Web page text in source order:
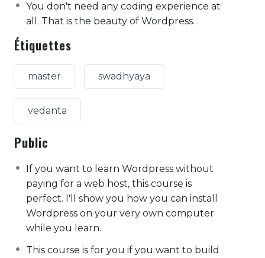
You don't need any coding experience at
all. That is the beauty of Wordpress.
Étiquettes
master swadhyaya
vedanta
Public
If you want to learn Wordpress without
paying for a web host, this course is
perfect. I'll show you how you can install
Wordpress on your very own computer
while you learn.
This course is for you if you want to build